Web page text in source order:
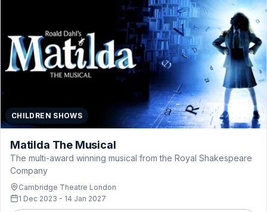
CHILDREN SHOWS
Matilda The Musical
The multi-award winning musical from the Royal Shakespeare
Company
Cambridge Theatre London
1 Dec 2023 - 14 Jan 2027